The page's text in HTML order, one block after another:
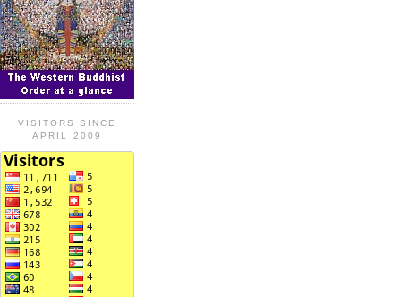
VISITORS SINCE
APRIL 2009